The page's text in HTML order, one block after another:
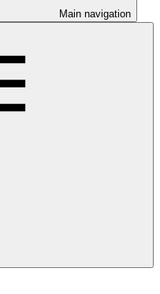
Main navigation